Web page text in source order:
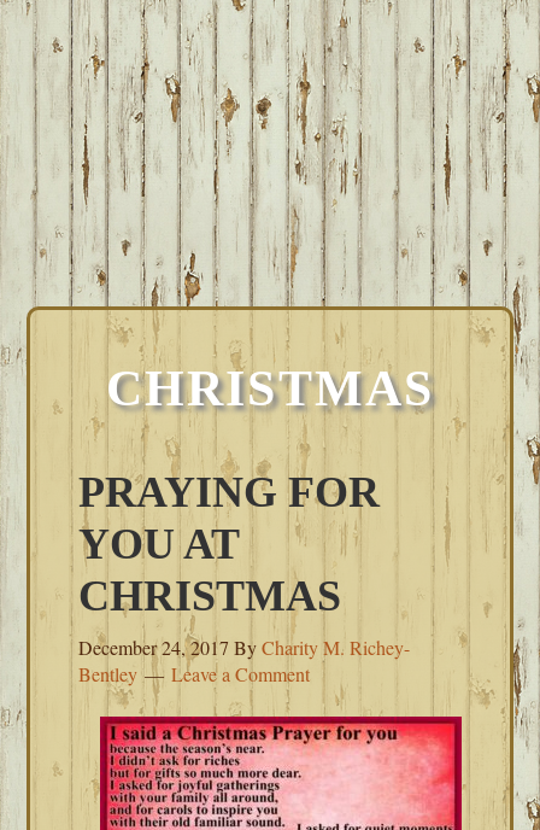
CHRISTMAS
PRAYING FOR
YOU AT
CHRISTMAS
December 24, 2017 ByCharity M. Richey-
Bentley
Leave a Comment